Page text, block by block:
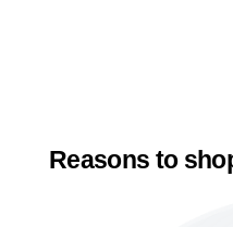
Reasons to